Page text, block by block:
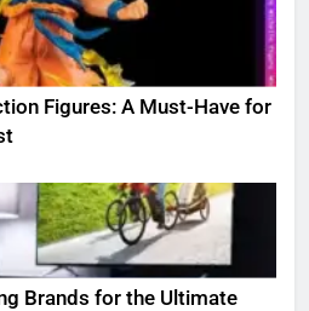
Figures: A Must-Have for
Brands for the Ultimate